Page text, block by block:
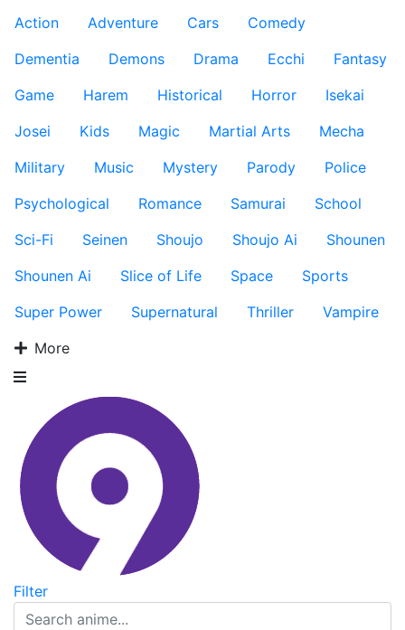
Action
Adventure Cars
Comedy
Dementia
Demons Drama Ecchi
Fantasy
Game
Harem Historical Horror
Isekai
Josei
Kids Magic Martial Arts
Mecha
Military
Music Mystery Parody
Police
Psychological
Romance Samurai
School
Sci-Fi
Seinen Shoujo Shoujo Ai
Shounen
Shounen Ai
Slice of Life Space
Sports
Super Power
Supernatural Thriller
Vampire
More
Filter